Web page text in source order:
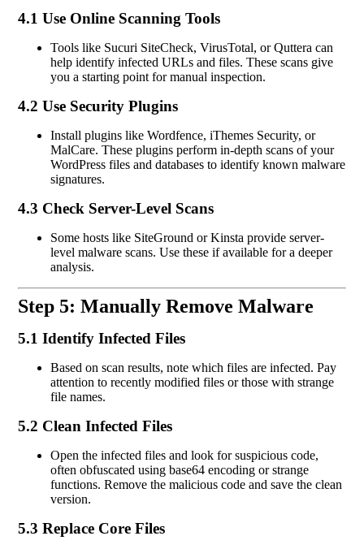
4.1 Use Online Scanning Tools
Tools like Sucuri SiteCheck, VirusTotal, or Quttera can
help identify infected URLs and files. These scans give
you a starting point for manual inspection.
4.2 Use Security Plugins
Install plugins like Wordfence, iThemes Security, or
MalCare. These plugins perform in-depth scans of your
WordPress files and databases to identify known malware
signatures.
4.3 Check Server-Level Scans
Some hosts like SiteGround or Kinsta provide server-
level malware scans. Use these if available for a deeper
analysis.
Step 5: Manually Remove Malware
5.1 Identify Infected Files
Based on scan results, note which files are infected. Pay
attention to recently modified files or those with strange
file names.
5.2 Clean Infected Files
Open the infected files and look for suspicious code,
often obfuscated using base64 encoding or strange
functions. Remove the malicious code and save the clean
version.
5.3 Replace Core Files